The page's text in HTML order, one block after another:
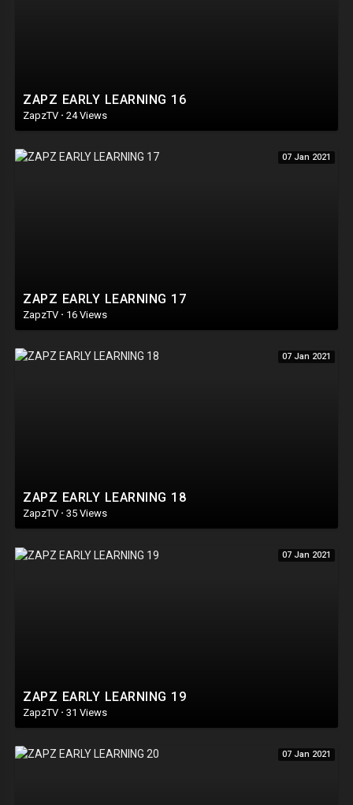
ZAPZ EARLY LEARNING 16
ZapzTV · 24 Views
07 Jan 2021
ZAPZ EARLY LEARNING 17
ZapzTV · 16 Views
07 Jan 2021
ZAPZ EARLY LEARNING 18
ZapzTV · 35 Views
07 Jan 2021
ZAPZ EARLY LEARNING 19
ZapzTV · 31 Views
07 Jan 2021